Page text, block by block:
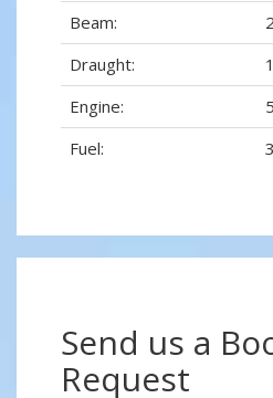
Beam:
Draught:
Engine:
Fuel:
Send us a
Request